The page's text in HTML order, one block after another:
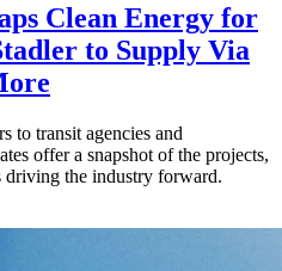
Clean Energy for
to Supply Via
to transit agencies and
offer a snapshot of the projects,
driving the industry forward.